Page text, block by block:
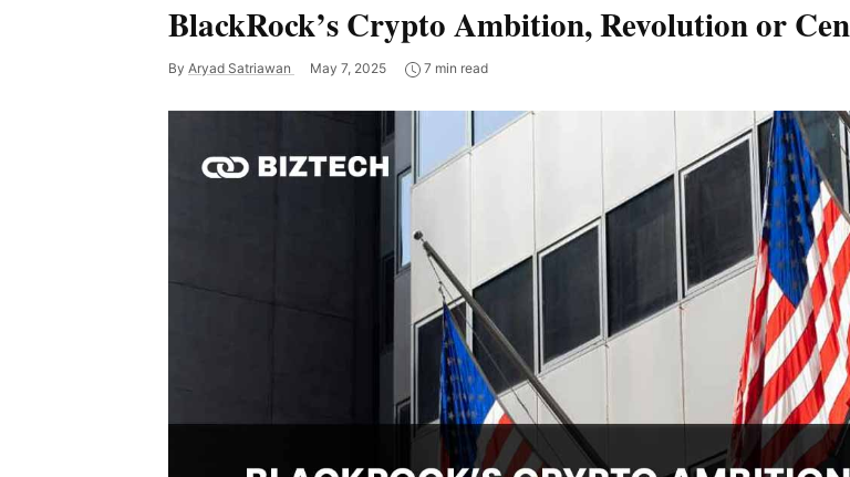
BlackRock’s Crypto Ambition, Revolution or
By Aryad Satriawan May 7, 2025 7 min read